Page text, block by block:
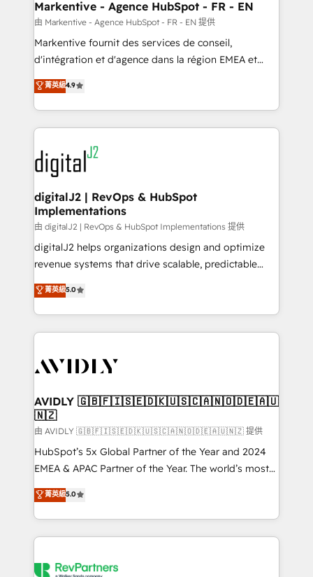
Personal Consultant + Tech Team to handle the
heavy lifting of mapping out AND building your ideal
system. + Get best practices and 'don't know what
you don't know' recommendations to maximize
6,500+ Partners) and was named 2023 HubSpot
Partner of the Year 💥 Trusted by 2,500+ companies
www.onthefuze.com/hubspot-admin Contact us to
learn more!
Markentive - Agence HubSpot - FR - EN
由 Markentive - Agence HubSpot - FR - EN 提供
Markentive fournit des services de conseil,
d'intégration et d'agence dans la région EMEA et
North America. Avec plus de 115 experts en
marketing automation, Growth, Revops, CRM et
webdesign. Markentive is both a consulting firm, a
digital agency and an integrator. With over 115
experts in marketing automation, growth, revops,
CRM and webdesign (We focus on EMEA - USA
customers).
菁英級4.9
digitalJ2 | RevOps & HubSpot
Implementations
由 digitalJ2 | RevOps & HubSpot Implementations 提供
digitalJ2 helps organizations design and optimize
revenue systems that drive scalable, predictable
growth. As a triple-accredited HubSpot Solutions
Partner, we specialize in both strategic RevOps
planning and hands-on technical execution - building
the operational foundation companies need to
Healthcare - Financial Services - Managed IT (MSP) -
we help: ✔️ Full HubSpot implementations and portal
optimization ✔️ Data migrations, CRM architecture,
and reporting foundations ✔️ Custom integrations
and workflow automation ✔️ User adoption
programs, training, and enablement Through project-
partnerships, we guide organizations through the
revenue maturity model - delivering the right
grows.
菁英級5.0
AVIDLY 🇬🇧🇫🇮🇸🇪🇩🇰🇺🇸🇨🇦🇳🇴🇩🇪🇦🇺
🇳🇿
由 AVIDLY 🇬🇧🇫🇮🇸🇪🇩🇰🇺🇸🇨🇦🇳🇴🇩🇪🇦🇺🇳🇿 提供
HubSpot’s 5x Global Partner of the Year and 2024
EMEA & APAC Partner of the Year. The world’s most
experienced and fully accredited HubSpot Solutions
Partner. 🚀 With 2,750+ HubSpot projects delivered
and 370+ specialists across EMEA, APAC and NAM,
we de-risk complex CRM programmes and
multi-region migrations to AI-powered automation,
菁英級5.0